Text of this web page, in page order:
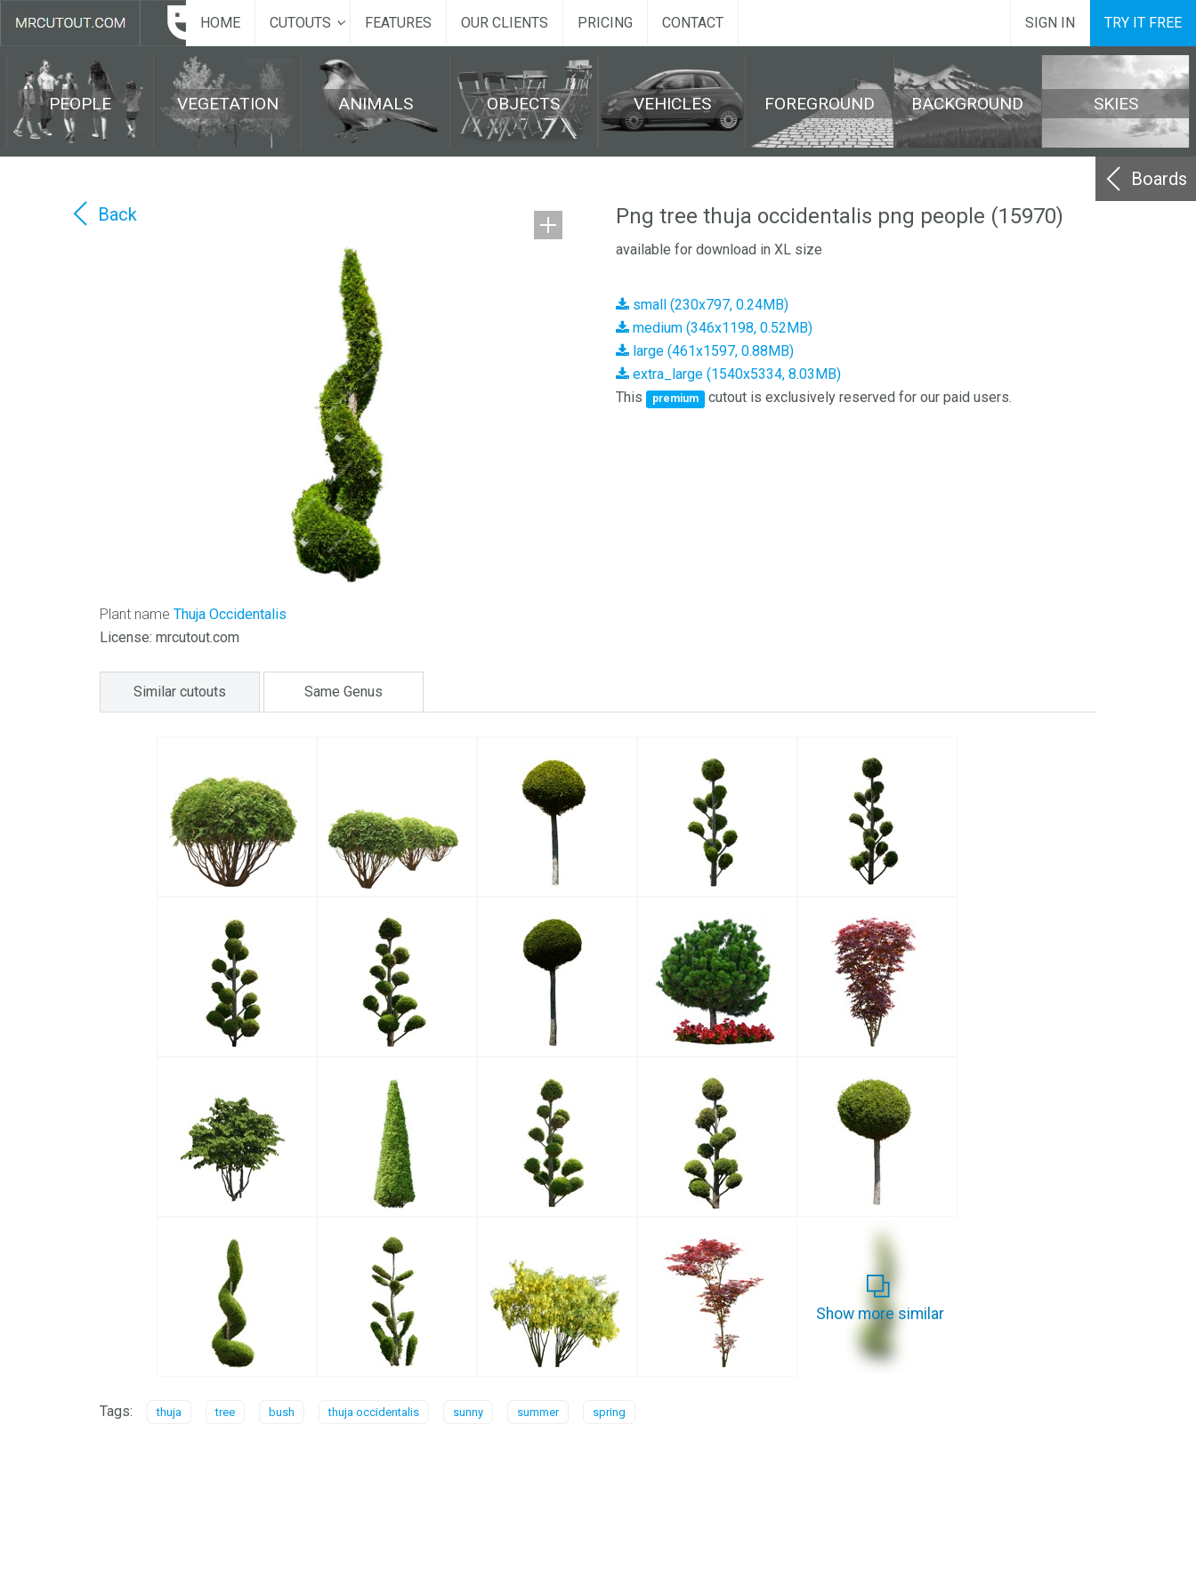
HOME CUTOUTS FEATURES OUR CLIENTS PRICING CONTACT SIGN IN TRY IT FREE
PEOPLE VEGETATION ANIMALS OBJECTS VEHICLES FOREGROUND BACKGROUND SKIES
Boards
Back
Plant name Thuja Occidentalis
License: mrcutout.com
Png tree thuja occidentalis png people (15970)
available for download in XL size
small (230x797, 0.24MB)
medium (346x1198, 0.52MB)
large (461x1597, 0.88MB)
extra_large (1540x5334, 8.03MB)
This
premium cutout is exclusively reserved for our paid users.
Similar cutouts Same Genus
Show more similar
Tags: thuja tree bush thuja occidentalis sunny summer spring